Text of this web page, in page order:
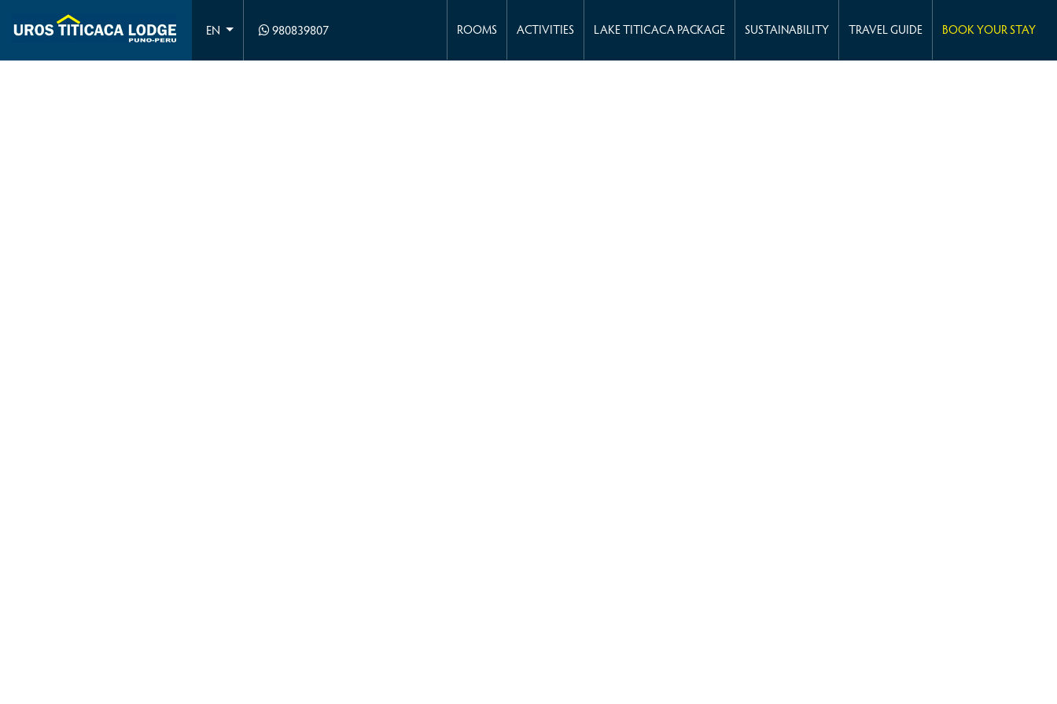
EN 980839807 ROOMS ACTIVITIES LAKE TITICACA PACKAGE SUSTAINABILITY TRAVEL GUIDE BOOK YOUR STAY